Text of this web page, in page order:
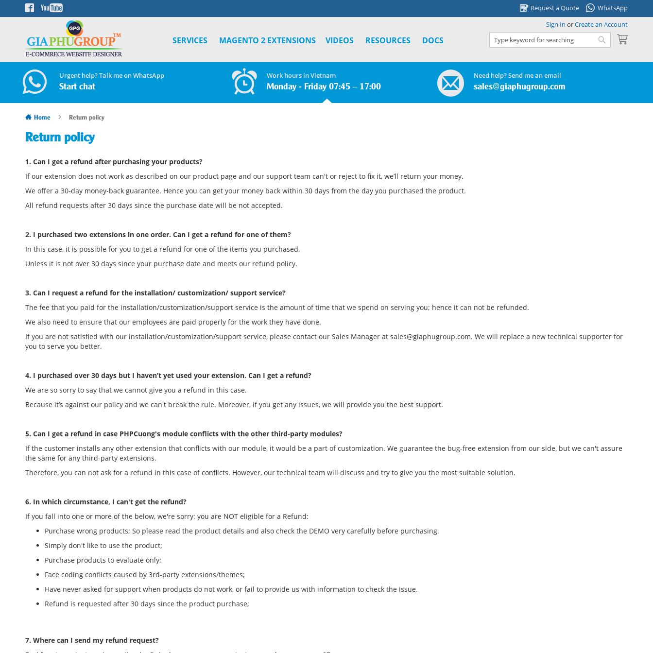
Skip
to
Request a Quote WhatsApp
SERVICES MAGENTO 2 EXTENSIONS VIDEOS RESOURCES DOCS My Cart
Sign In orCreate an Account
Search
Urgent help? Talk me on WhatsApp
Start chat
Work hours in Vietnam
Monday - Friday 07:45 – 17:00
Need help? Send me an email
sales@giaphugroup.com
Home Return policy
Return policy
1. Can I get a refund after purchasing your products?
If our extension does not work as described on our product page and our support team can't or reject to fix it, we’ll return your money.
We offer a 30-day money-back guarantee. Hence you can get your money back within 30 days from the day you purchased the product.
All refund requests after 30 days since the purchase date will be not accepted.
2. I purchased two extensions in one order. Can I get a refund for one of them?
In this case, it is possible for you to get a refund for one of the items you purchased.
Unless it is not over 30 days since your purchase date and meets our refund policy.
3. Can I request a refund for the installation/ customization/ support service?
The fee that you paid for the installation/customization/support service is the amount of time that we spend on serving you; hence it can not be refunded.
We also need to ensure that our employees are paid properly for the work they have done.
If you are not satisfied with our installation/customization/support service, please contact our Sales Manager at sales@giaphugroup.com. We will replace a new technical supporter for
you to serve you better.
4. I purchased over 30 days but I haven’t yet used your extension. Can I get a refund?
We are so sorry to say that we cannot give you a refund in this case.
Because it’s against our policy and we can't break the rule. Moreover, if you get any issues, we will provide you the best support.
5. Can I get a refund in case PHPCuong's module conflicts with the other third-party modules?
If the customer installs any other extension that conflicts with our module, it would be a part of customization. We guarantee the bug-free extension from our side, but we can't assure
the same for any third-party extensions.
Therefore, you can not ask for a refund in this case of conflicts. However, our technical team will discuss and try to give you the most suitable solution.
6. In which circumstance, I can't get the refund?
If you fall into one or more of the below, we're sorry: you are NOT eligible for a Refund:
Purchase wrong products; So please read the product details and also check the DEMO very carefully before purchasing.
Simply don't like to use the product;
Purchase products to evaluate only;
Face coding conflicts caused by 3rd-party extensions/themes;
Have never asked for support when products do not work, or fail to provide us with information to check the issue.
Refund is requested after 30 days since the product purchase;
7. Where can I send my refund request?